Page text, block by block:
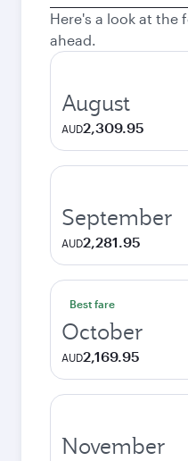
city
Here's a look at the
ahead.
August
AUD2,309.95
September
AUD2,281.95
Best fare
October
AUD2,169.95
November